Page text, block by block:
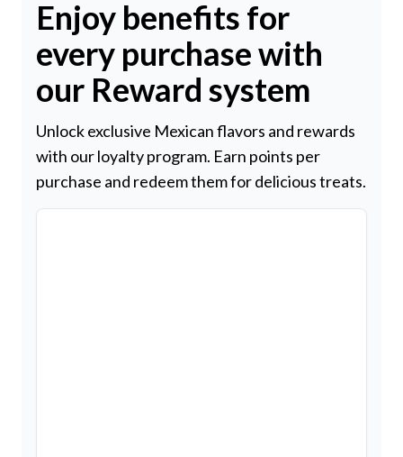
Enjoy benefits for
every purchase with
our Reward system
Unlock exclusive Mexican flavors and rewards
with our loyalty program. Earn points per
purchase and redeem them for delicious treats.